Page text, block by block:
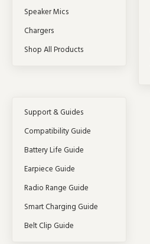
Speaker Mics
Chargers
Shop All Products
Support & Guides
Compatibility Guide
Battery Life Guide
Earpiece Guide
Radio Range Guide
Smart Charging Guide
Belt Clip Guide